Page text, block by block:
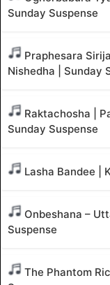
Sunday Suspense
Praphesara
Nishedha | Sunday
Raktachosha |
Sunday Suspense
Lasha Bandee |
Onbeshana –
Suspense
The Phantom